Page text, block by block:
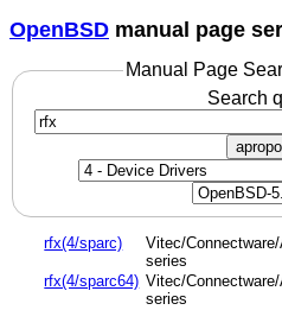
OpenBSD manual page
Manual Page
Search
rfx(4/sparc)
Vitec/
series
rfx(4/sparc64) Vitec/
series